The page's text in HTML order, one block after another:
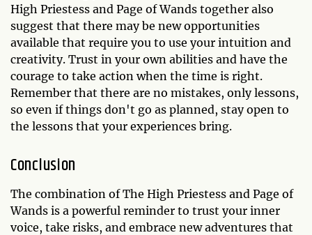
High Priestess and Page of Wands together also
suggest that there may be new opportunities
available that require you to use your intuition and
creativity. Trust in your own abilities and have the
courage to take action when the time is right.
Remember that there are no mistakes, only lessons,
so even if things don't go as planned, stay open to
the lessons that your experiences bring.
Conclusion
The combination of The High Priestess and Page of
Wands is a powerful reminder to trust your inner
voice, take risks, and embrace new adventures that